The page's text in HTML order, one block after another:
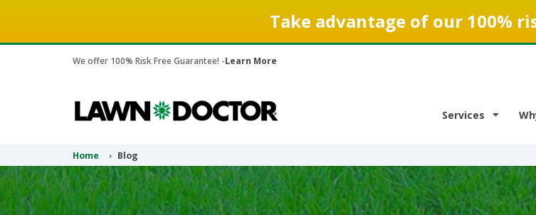
Take advantage of our 100%
We offer 100% Risk Free Guarantee! -Learn More
Services
Home Blog